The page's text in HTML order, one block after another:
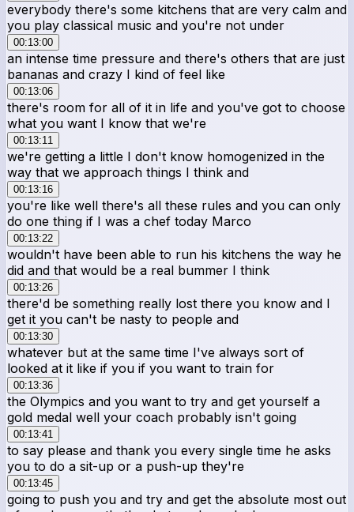
everybody there's some kitchens that are very calm and
you play classical music and you're not under
00:13:00
an intense time pressure and there's others that are just
bananas and crazy I kind of feel like
00:13:06
there's room for all of it in life and you've got to choose
what you want I know that we're
00:13:11
we're getting a little I don't know homogenized in the
way that we approach things I think and
00:13:16
you're like well there's all these rules and you can only
do one thing if I was a chef today Marco
00:13:22
wouldn't have been able to run his kitchens the way he
did and that would be a real bummer I think
00:13:26
there'd be something really lost there you know and I
get it you can't be nasty to people and
00:13:30
whatever but at the same time I've always sort of
looked at it like if you if you want to train for
00:13:36
the Olympics and you want to try and get yourself a
gold medal well your coach probably isn't going
00:13:41
to say please and thank you every single time he asks
you to do a sit-up or a push-up they're
00:13:45
going to push you and try and get the absolute most out